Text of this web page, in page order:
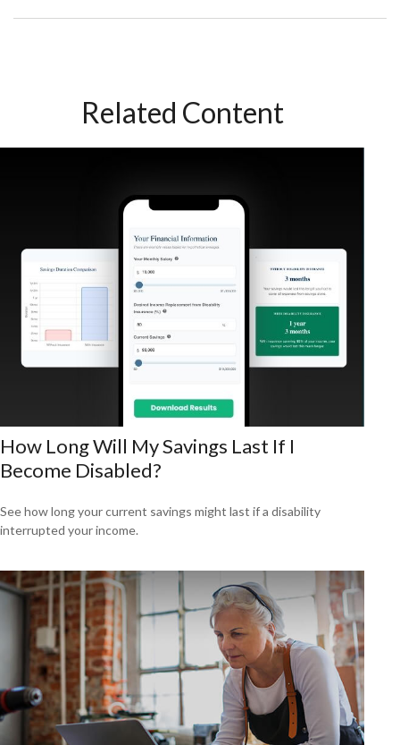
Related Content
How Long Will My Savings Last If I
Become Disabled?
See how long your current savings might last if a disability
interrupted your income.